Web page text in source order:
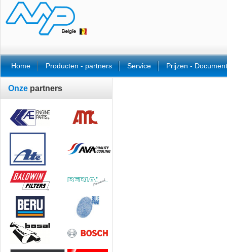
Home Producten - partners Service Prijzen -
Onze partners